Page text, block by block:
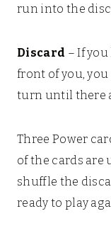
run into the
Discard – If
front of you,
turn until there
Three Power
of the cards are
shuffle the
ready to play